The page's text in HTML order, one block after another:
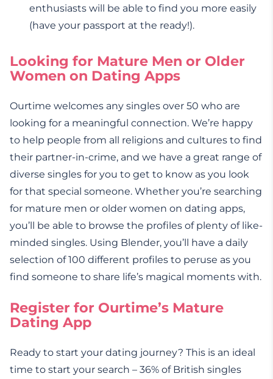
enthusiasts will be able to find you more easily
(have your passport at the ready!).
Looking for Mature Men or Older
Women on Dating Apps
Ourtime welcomes any singles over 50 who are
looking for a meaningful connection. We’re happy
to help people from all religions and cultures to find
their partner-in-crime, and we have a great range of
diverse singles for you to get to know as you look
for that special someone. Whether you’re searching
for mature men or older women on dating apps,
you’ll be able to browse the profiles of plenty of like-
minded singles. Using Blender, you’ll have a daily
selection of 100 different profiles to peruse as you
find someone to share life’s magical moments with.
Register for Ourtime’s Mature
Dating App
Ready to start your dating journey? This is an ideal
time to start your search – 36% of British singles